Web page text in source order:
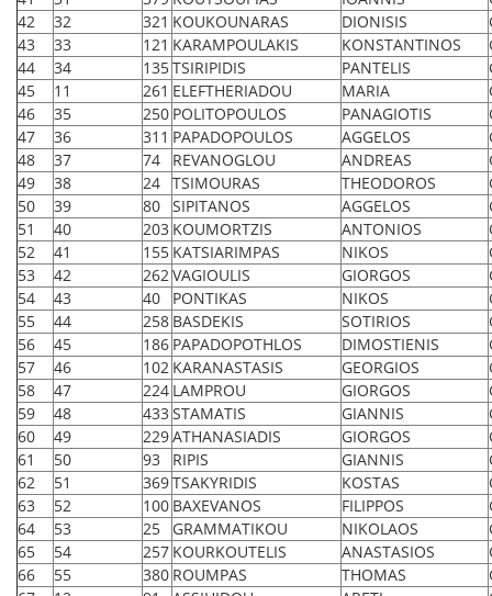
42
32 321 KOUKOUNARAS DIONISIS
43
33 121 KARAMPOULAKIS KONSTANTINOS
44
34 135TSIRIPIDIS PANTELIS
45
11 261 ELEFTHERIADOU MARIA
46
35 250 POLITOPOULOS PANAGIOTIS
47
36 311 PAPADOPOULOS AGGELOS
48
37 74 REVANOGLOU ANDREAS
49
38 24 TSIMOURAS THEODOROS
50
39 80 SIPITANOS AGGELOS
51
40 203 KOUMORTZIS ANTONIOS
52
41 155 KATSIARIMPAS NIKOS
53
42 262VAGIOULIS GIORGOS
54
43 40 PONTIKAS NIKOS
55
44 258 BASDEKIS SOTIRIOS
56
45 186 PAPADOPOTHLOS DIMOSTIENIS
57
46 102 KARANASTASIS GEORGIOS
58
47 224 LAMPROU GIORGOS
59
48 433STAMATIS GIANNIS
60
49 229ATHANASIADIS GIORGOS
61
50 93 RIPIS GIANNIS
62
51 369TSAKYRIDIS KOSTAS
63
52 100 BAXEVANOS FILIPPOS
64
53 25 GRAMMATIKOU NIKOLAOS
65
54 257 KOURKOUTELIS ANASTASIOS
66
55 380 ROUMPAS THOMAS